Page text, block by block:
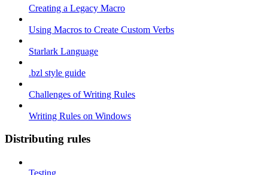
Creating a Legacy Macro
Using Macros to Create Custom Verbs
Starlark Language
.bzl style guide
Challenges of Writing Rules
Writing Rules on Windows
Distributing rules